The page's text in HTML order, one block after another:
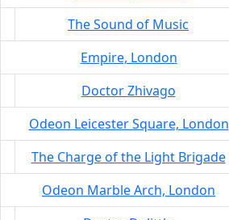
The Sound of Music
Empire, London
Doctor Zhivago
Odeon Leicester Square, London
The Charge of the Light Brigade
Odeon Marble Arch, London